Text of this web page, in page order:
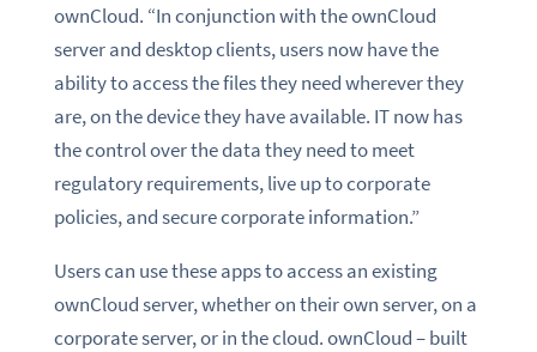
ownCloud. “In conjunction with the ownCloud
server and desktop clients, users now have the
ability to access the files they need wherever they
are, on the device they have available. IT now has
the control over the data they need to meet
regulatory requirements, live up to corporate
policies, and secure corporate information.”
Users can use these apps to access an existing
ownCloud server, whether on their own server, on a
corporate server, or in the cloud. ownCloud – built